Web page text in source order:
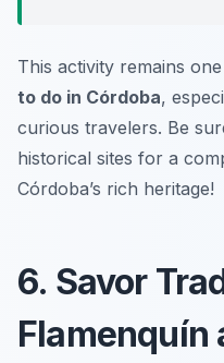
This activity remains
to do in Córdoba,
curious travelers. Be
historical sites for a
Córdoba’s rich heritage!
6. Savor
Flamenquín